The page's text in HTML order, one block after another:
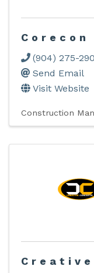
(904) 275-
Send Email
Visit Website
Construction